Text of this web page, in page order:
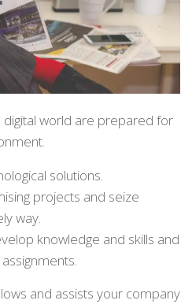
digital world are prepared for
solutions.
projects and seize
way.
knowledge and skills and
and assists your company